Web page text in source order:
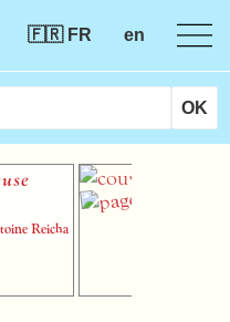
🇫🇷 FR
en
Reicha